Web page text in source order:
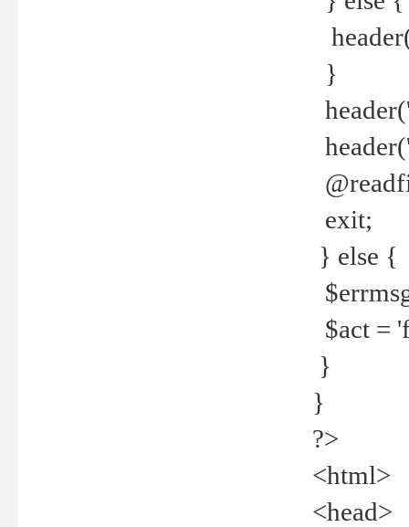
}
exit;
} else {
$act =
}
}
?>
<html>
<head>